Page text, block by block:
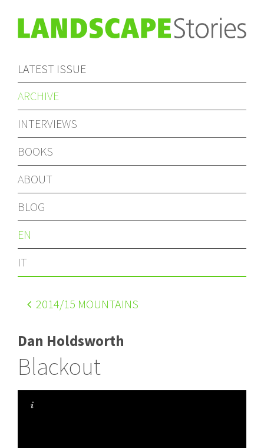
LATEST ISSUE
ARCHIVE
INTERVIEWS
BOOKS
ABOUT
BLOG
EN
IT
2014/15 MOUNTAINS
Dan Holdsworth
Blackout